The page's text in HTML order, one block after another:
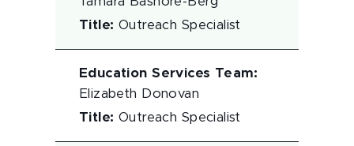
Title: Outreach Specialist
Education Services Team:
Elizabeth Donovan
Title: Outreach Specialist